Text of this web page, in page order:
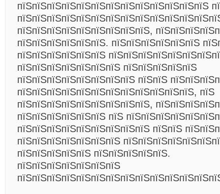
пїЅпїЅпїЅпїЅпїЅпїЅпїЅпїЅпїЅпїЅпїЅпїЅпїЅ
пїЅпїЅпїЅпїЅпїЅпїЅпїЅпїЅпїЅ,
пїЅпїЅпїЅпїЅпїЅпїЅ. пїЅпїЅпїЅпїЅпїЅпїЅ
пїЅпїЅпїЅпїЅпїЅпїЅ
пїЅпїЅпїЅпїЅпїЅпїЅпїЅ пїЅпїЅпїЅпїЅпїЅ
пїЅпїЅпїЅпїЅпїЅпїЅпїЅпїЅ пїЅпїЅ
пїЅпїЅпїЅпїЅпїЅпїЅпїЅпїЅпїЅпїЅпїЅпїЅ, пїЅ
пїЅпїЅпїЅпїЅпїЅпїЅпїЅпїЅпїЅ,
пїЅпїЅпїЅпїЅпїЅпїЅ пїЅ
пїЅпїЅпїЅпїЅпїЅпїЅпїЅпїЅпїЅ пїЅпїЅ
пїЅпїЅпїЅпїЅпїЅпїЅпїЅ
пїЅпїЅпїЅпїЅпїЅ пїЅпїЅпїЅпїЅпїЅ.
пїЅпїЅпїЅпїЅпїЅпїЅпїЅ